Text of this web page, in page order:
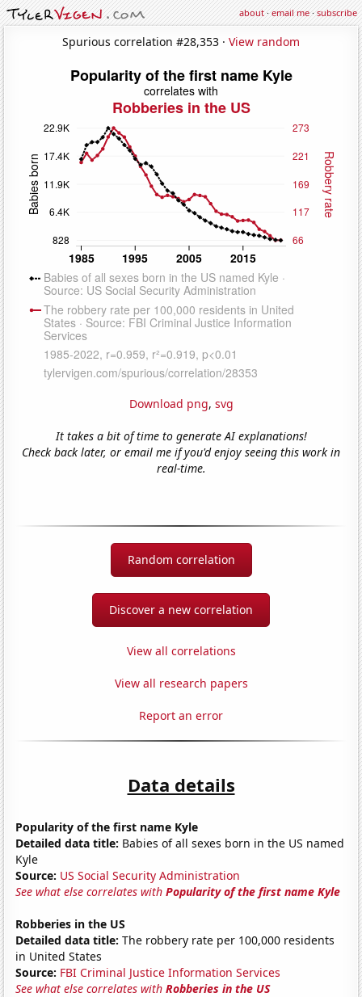
about·email me·subscribe
Spurious correlation #28,353 · View random
Download png, svg
It takes a bit of time to generate AI explanations!
Check back later, or email me if you'd enjoy seeing this work in
real-time.
Random correlation
Discover a new correlation
View all correlations
View all research papers
Report an error
Data details
Popularity of the first name Kyle
Detailed data title: Babies of all sexes born in the US named
Kyle
Source: US Social Security Administration
See what else correlates withPopularity of the first name Kyle
Robberies in the US
Detailed data title: The robbery rate per 100,000 residents
in United States
Source: FBI Criminal Justice Information Services
See what else correlates withRobberies in the US